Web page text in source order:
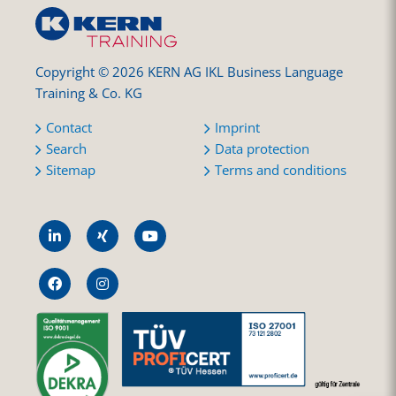
Copyright © 2026 KERN AG IKL Business Language
Training & Co. KG
Contact
Search
Sitemap
Imprint
Data protection
Terms and conditions